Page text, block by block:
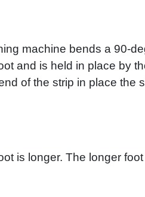
machine bends a 90-
and is held in place by
of the strip in place the
is longer. The longer